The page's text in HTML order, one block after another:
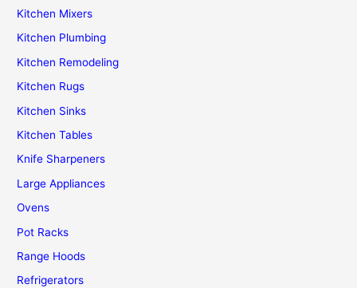
Kitchen Mixers
Kitchen Plumbing
Kitchen Remodeling
Kitchen Rugs
Kitchen Sinks
Kitchen Tables
Knife Sharpeners
Large Appliances
Ovens
Pot Racks
Range Hoods
Refrigerators